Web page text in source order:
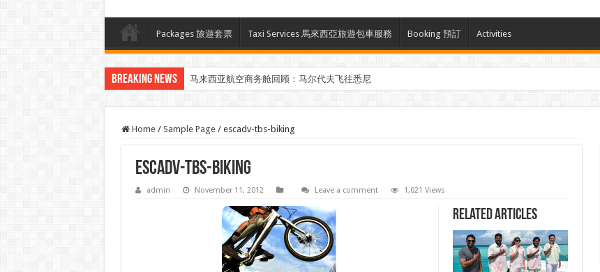
Packages 旅遊套票 Taxi Services 馬來西亞旅遊包車服務 Booking 預訂 Activities
Breaking News 马来西亚航空商务舱回顾：马尔代夫飞往悉尼
Home / Sample Page / escadv-tbs-biking
escadv-tbs-biking
admin November 11, 2012 Leave a comment 1,021 Views
Related Articles